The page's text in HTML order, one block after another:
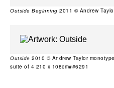
Outside Beginning 2011 © Andrew
Outside 2010 © Andrew Taylor
suite of 4 210 x 108cm##6291